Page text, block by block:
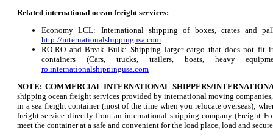
Related international ocean freight services:
Economy LCL: International shipping of boxes, crates and
http://internationalshippingusa.com
RO-RO and Break Bulk: Shipping larger cargo that does not fit
containers (Cars, trucks, trailers, boats, heavy
ro.internationalshippingusa.com
NOTE: COMMERCIAL INTERNATIONAL SHIPPERS/
shipping ocean freight services provided by international moving
in a sea freight container (most of the time when you relocate overseas);
freight service directly from an international shipping company (Freight
meet the container at a safe and convenient for the load place, load and